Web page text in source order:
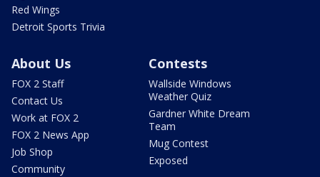
Red Wings
Detroit Sports Trivia
About Us
FOX 2 Staff
Contact Us
Work at FOX 2
FOX 2 News App
Job Shop
Community
Contests
Wallside Windows
Weather Quiz
Gardner White Dream
Team
Mug Contest
Exposed